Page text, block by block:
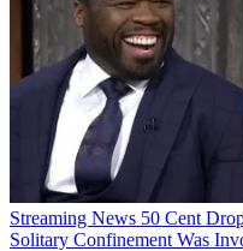
Streaming News 50 Cent
Solitary Confinement Was